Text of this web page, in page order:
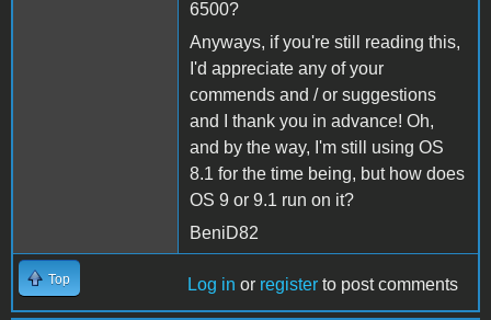
6500?
Anyways, if you're still reading this,
I'd appreciate any of your
commends and / or suggestions
and I thank you in advance! Oh,
and by the way, I'm still using OS
8.1 for the time being, but how does
OS 9 or 9.1 run on it?
BeniD82
Top Log in or register to post comments